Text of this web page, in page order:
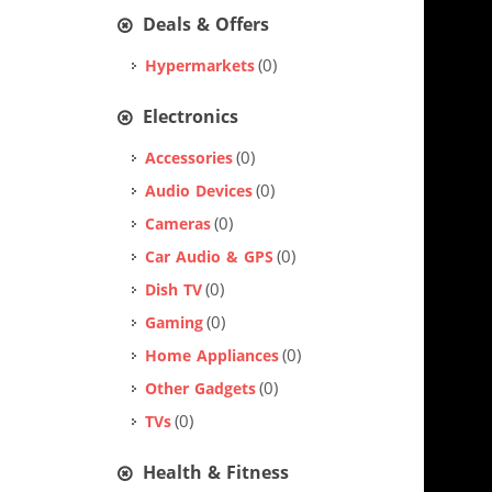
Deals & Offers
Hypermarkets(0)
Electronics
Accessories(0)
Audio Devices(0)
Cameras(0)
Car Audio & GPS(0)
Dish TV(0)
Gaming(0)
Home Appliances(0)
Other Gadgets(0)
TVs(0)
Health & Fitness